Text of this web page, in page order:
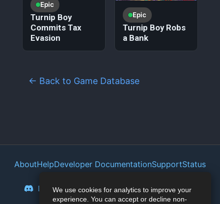
We use cookies for analytics to improve your
experience. You can accept or decline non-
Epic
Turnip Boy
Commits Tax
Evasion
Epic
Turnip Boy Robs
a Bank
← Back to Game Database
AboutHelpDeveloper DocumentationSupportStatus
Discord Reddit Mastodon
Bluesky
Lemmy
Twitter